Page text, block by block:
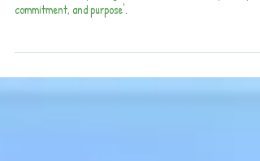
Amazing painting by talented veterinarian Dr. Milena
commitment, and purpose'.